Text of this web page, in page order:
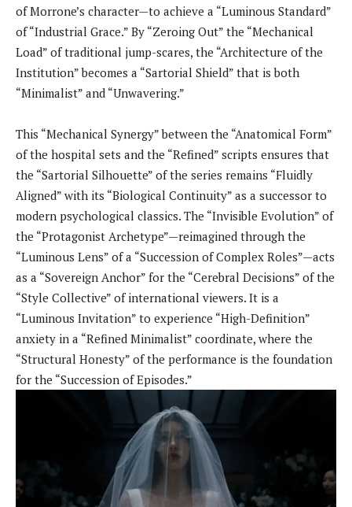
of Morrone’s character—to achieve a “Luminous Standard”
of “Industrial Grace.” By “Zeroing Out” the “Mechanical
Load” of traditional jump-scares, the “Architecture of the
Institution” becomes a “Sartorial Shield” that is both
“Minimalist” and “Unwavering.”
This “Mechanical Synergy” between the “Anatomical Form”
of the hospital sets and the “Refined” scripts ensures that
the “Sartorial Silhouette” of the series remains “Fluidly
Aligned” with its “Biological Continuity” as a successor to
modern psychological classics. The “Invisible Evolution” of
the “Protagonist Archetype”—reimagined through the
“Luminous Lens” of a “Succession of Complex Roles”—acts
as a “Sovereign Anchor” for the “Cerebral Decisions” of the
“Style Collective” of international viewers. It is a
“Luminous Invitation” to experience “High-Definition”
anxiety in a “Refined Minimalist” coordinate, where the
“Structural Honesty” of the performance is the foundation
for the “Succession of Episodes.”